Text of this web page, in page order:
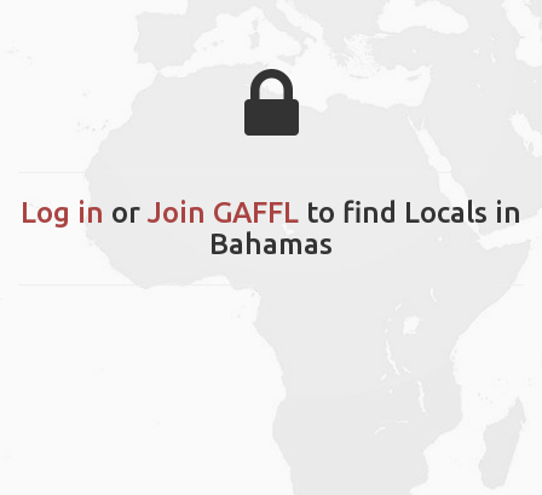
Log in or Join GAFFL to find Locals in
Bahamas